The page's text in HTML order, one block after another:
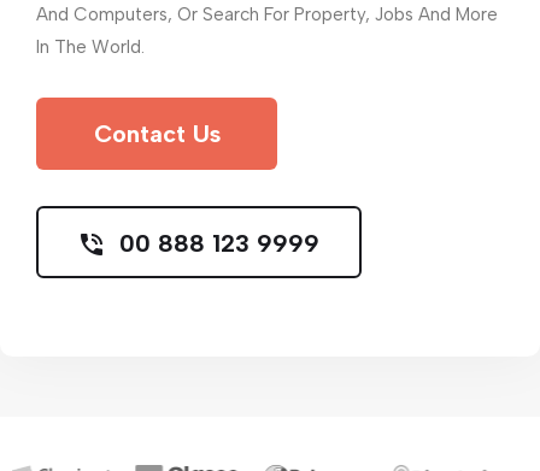
And Computers, Or Search For Property, Jobs And More
In The World.
Contact Us
00 888 123 9999